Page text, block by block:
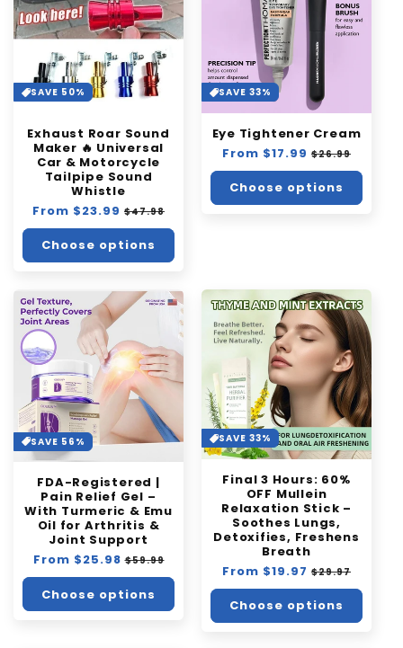
SAVE 50%
Exhaust Roar Sound
Maker 🔥 Universal
Car & Motorcycle
Tailpipe Sound
Whistle
Regular
price
From $23.99 Sale
price
$47.98
Choose options
SAVE 33%
Eye Tightener Cream
Regular
price
From $17.99 Sale
price
$26.99
Choose options
SAVE 56%
FDA-Registered |
Pain Relief Gel –
With Turmeric & Emu
Oil for Arthritis &
Joint Support
Regular
price
From $25.98 Sale
price
$59.99
Choose options
SAVE 33%
Final 3 Hours: 60%
OFF Mullein
Relaxation Stick –
Soothes Lungs,
Detoxifies, Freshens
Breath
Regular
price
From $19.97 Sale
price
$29.97
Choose options